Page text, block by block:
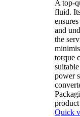
A top-
fluid.
and
the
torque
power
Quick